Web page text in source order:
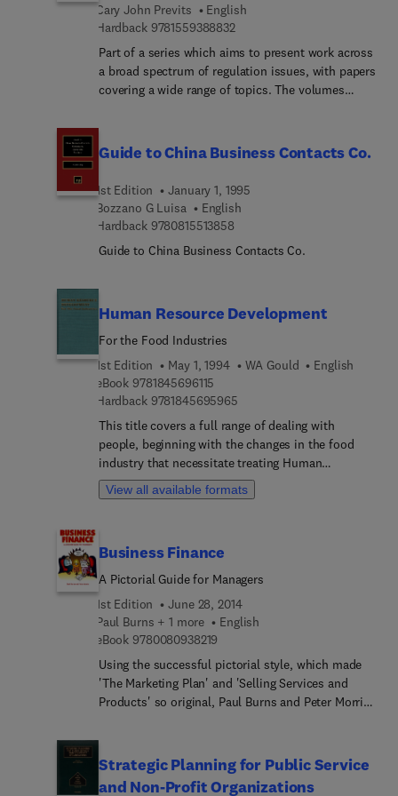
and standards, professional and academic
opinions, and the social and logical foundations of
accounting; it also draws on the work of scholars
in other fields that have some bearing on
accounting work and thought.
Cary John Previts
English
Hardback 97815593888329 7 8 1 5 5 9 3 8 8 8 3 2
Part of a series which aims to present work across
a broad spectrum of regulation issues, with papers
covering a wide range of topics. The volumes
related to securities, law and accounting is
Guide to China Business Contacts Co.
1st Edition
January 1, 1995
Bozzano G Luisa
English
Hardback 97808155138589 7 8 0 8 1 5 5 1 3 8 5 8
Guide to China Business Contacts Co.
Human Resource Development
For the Food Industries
1st Edition
May 1, 1994 WA Gould
English
eBook 9781845696115
Hardback 97818456959659 7 8 1 8 4 5 6 9 5 9 6 5
This title covers a full range of dealing with
people, beginning with the changes in the food
industry that necessitate treating Human
Resources in a scientific manner, to highlights of
labor laws and regulations. The author draws on
Association Manager. While this book is written
expressly with food processing and related firms
applicable to all industries.
View all available formats
Business Finance
A Pictorial Guide for Managers
1st Edition
June 28, 2014
Paul Burns + 1 more
English
eBook 9780080938219
Using the successful pictorial style, which made
'The Marketing Plan' and 'Selling Services and
Products' so original, Paul Burns and Peter Morris
finance. Follow the adventures of small-time
entrepreneur Jack Plank and his Finance Director
Strategic Planning for Public Service
and Non-Profit Organizations